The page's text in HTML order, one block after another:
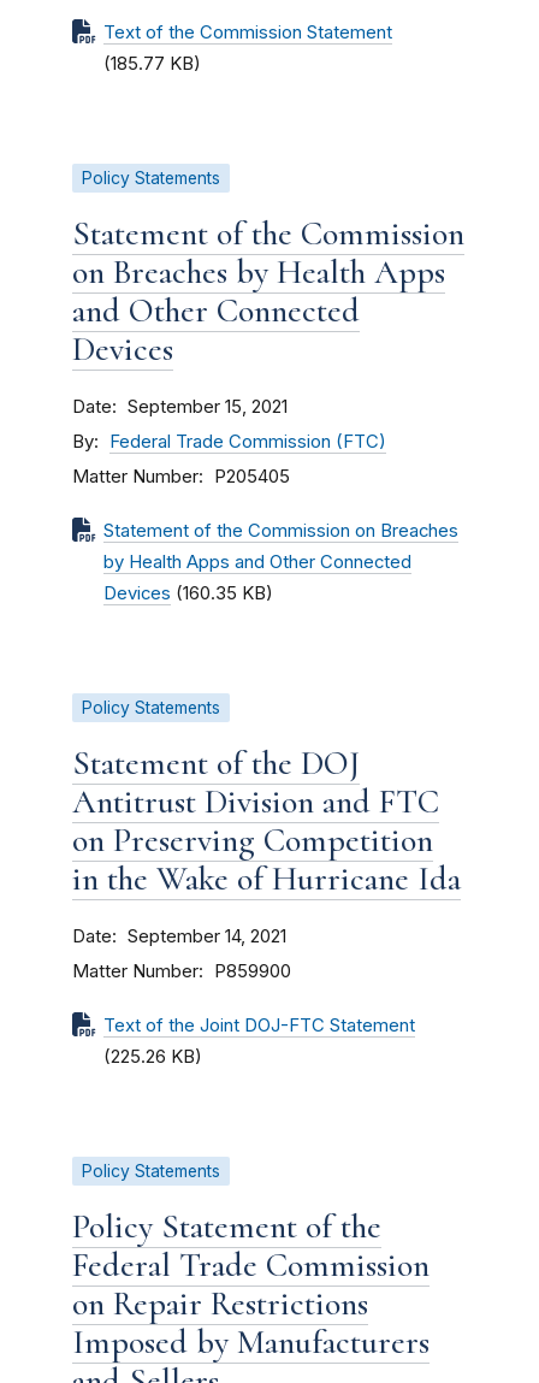
Text of the Commission Statement
(185.77 KB)
Policy Statements
Statement of the Commission
on Breaches by Health Apps
and Other Connected
Devices
Date September 15, 2021
By Federal Trade Commission (FTC)
Matter Number P205405
Statement of the Commission on Breaches
by Health Apps and Other Connected
Devices (160.35 KB)
Policy Statements
Statement of the DOJ
Antitrust Division and FTC
on Preserving Competition
in the Wake of Hurricane Ida
Date September 14, 2021
Matter Number P859900
Text of the Joint DOJ-FTC Statement
(225.26 KB)
Policy Statements
Policy Statement of the
Federal Trade Commission
on Repair Restrictions
Imposed by Manufacturers